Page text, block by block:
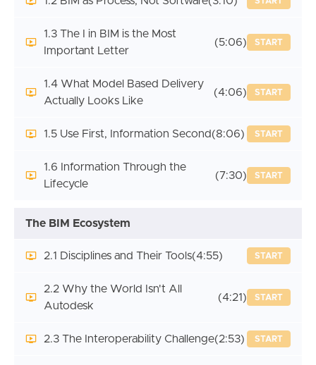
1.3 The I in BIM is the Most
Important Letter
(5:06) START
1.4 What Model Based Delivery
Actually Looks Like
(4:06) START
1.5 Use First, Information Second(8:06) START
1.6 Information Through the
Lifecycle
(7:30) START
The BIM Ecosystem
2.1 Disciplines and Their Tools(4:55) START
2.2 Why the World Isn't All
Autodesk
(4:21) START
2.3 The Interoperability Challenge(2:53) START